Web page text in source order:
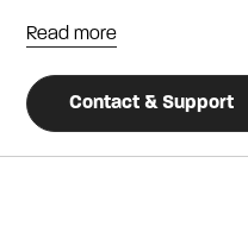
Read more
Contact & Support